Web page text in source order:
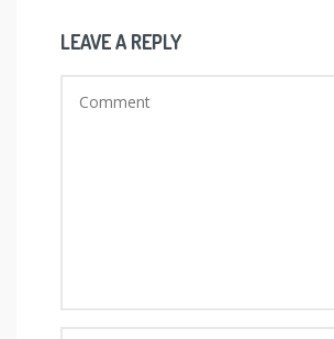
LEAVE A REPLY